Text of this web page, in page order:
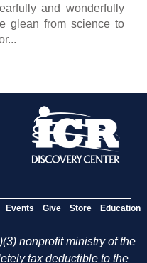
and wonderfully
glean from science to
Events Give Store Education
nonprofit ministry of the
tax deductible to the